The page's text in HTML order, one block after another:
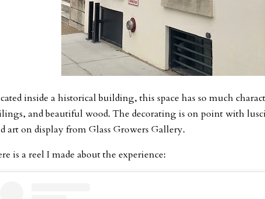
inside a historical building, this space has so much
and beautiful wood. The decorating is on point with
art on display from Glass Growers Gallery.
is a reel I made about the experience: